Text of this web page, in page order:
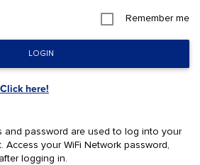
Remember me
LOGIN
Click here!
and password are used to log into your
Access your WiFi Network password,
logging in.